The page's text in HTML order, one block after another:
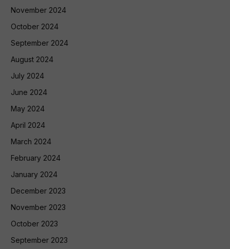
November 2024
October 2024
September 2024
August 2024
July 2024
June 2024
May 2024
April 2024
March 2024
February 2024
January 2024
December 2023
November 2023
October 2023
September 2023